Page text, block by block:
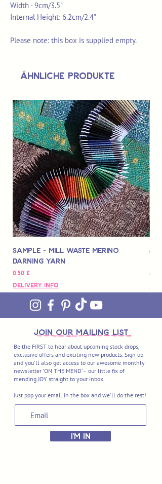
Width - 9cm/3.5"
Internal Height: 6.2cm/2.4"
Please note: this box is supplied empty.
Ähnliche Produkte
Sample - Mill Waste Merino
Darning Yarn
Preis
0,50 £
Delivery Info
Preis
join OUR MAILING LIST
Be the FIRST to hear about upcoming stock drops,
exclusive offers and exciting new products. Sign up
and you'll also get access to our awesome monthly
newsletter 'ON THE MEND' - our little fix of
mending JOY straight to your inbox.
Just pop your email in the box and we'll do the rest!
I'M IN